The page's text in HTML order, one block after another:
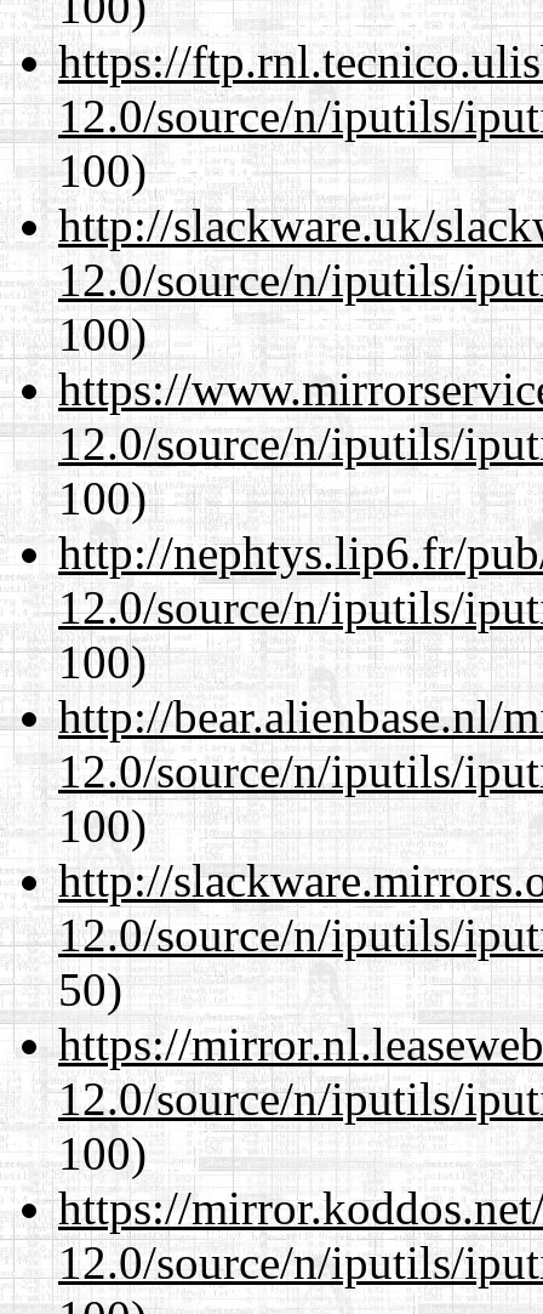
https://
12.0/source/n/iputils/
100)
http://slackware.uk/
12.0/source/n/iputils/
100)
https://
12.0/source/n/iputils/
100)
http://nephtys.lip6.fr/
12.0/source/n/iputils/
100)
http://bear.alienbase.nl/
12.0/source/n/iputils/
100)
http://
12.0/source/n/iputils/
50)
https://
12.0/source/n/iputils/
100)
https://
12.0/source/n/iputils/